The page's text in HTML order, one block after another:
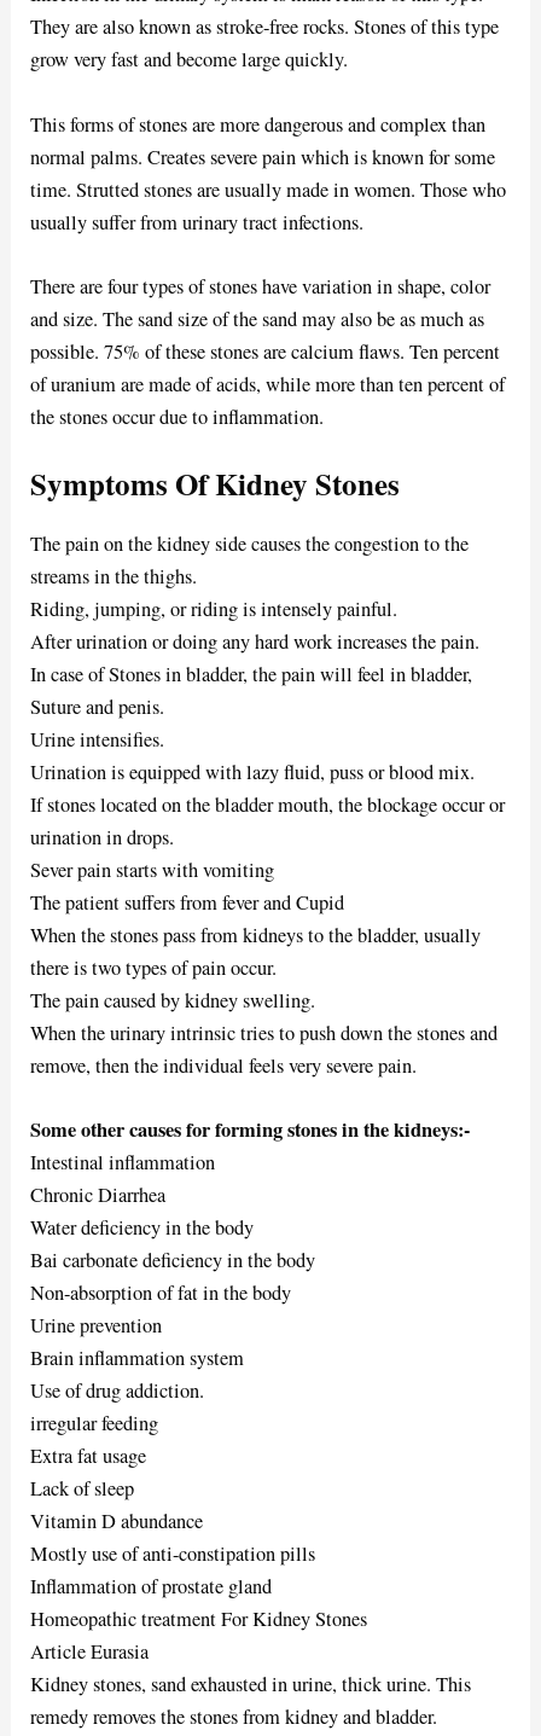
They are also known as stroke-free rocks. Stones of this type
grow very fast and become large quickly.
This forms of stones are more dangerous and complex than
normal palms. Creates severe pain which is known for some
time. Strutted stones are usually made in women. Those who
usually suffer from urinary tract infections.
There are four types of stones have variation in shape, color
and size. The sand size of the sand may also be as much as
possible. 75% of these stones are calcium flaws. Ten percent
of uranium are made of acids, while more than ten percent of
the stones occur due to inflammation.
Symptoms Of Kidney Stones
The pain on the kidney side causes the congestion to the
streams in the thighs.
Riding, jumping, or riding is intensely painful.
After urination or doing any hard work increases the pain.
In case of Stones in bladder, the pain will feel in bladder,
Suture and penis.
Urine intensifies.
Urination is equipped with lazy fluid, puss or blood mix.
If stones located on the bladder mouth, the blockage occur or
urination in drops.
Sever pain starts with vomiting
The patient suffers from fever and Cupid
When the stones pass from kidneys to the bladder, usually
there is two types of pain occur.
The pain caused by kidney swelling.
When the urinary intrinsic tries to push down the stones and
remove, then the individual feels very severe pain.
Some other causes for forming stones in the kidneys:-
Intestinal inflammation
Chronic Diarrhea
Water deficiency in the body
Bai carbonate deficiency in the body
Non-absorption of fat in the body
Urine prevention
Brain inflammation system
Use of drug addiction.
irregular feeding
Extra fat usage
Lack of sleep
Vitamin D abundance
Mostly use of anti-constipation pills
Inflammation of prostate gland
Homeopathic treatment For Kidney Stones
Article Eurasia
Kidney stones, sand exhausted in urine, thick urine. This
remedy removes the stones from kidney and bladder.